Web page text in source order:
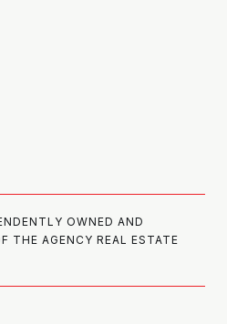
OWNED AND
THE AGENCY REAL ESTATE